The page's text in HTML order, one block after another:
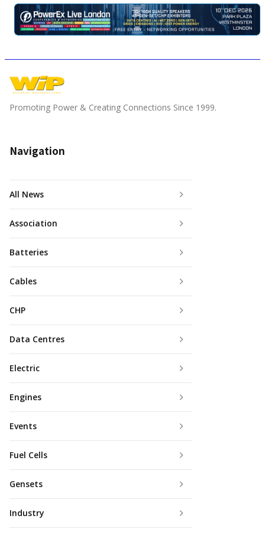
Promoting Power & Creating Connections Since 1999.
Navigation
All News
Association
Batteries
Cables
CHP
Data Centres
Electric
Engines
Events
Fuel Cells
Gensets
Industry